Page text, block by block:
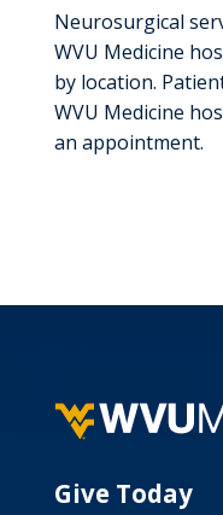
Neurosurgical
WVU Medicine
by location.
WVU Medicine
an appointment.
Give Today